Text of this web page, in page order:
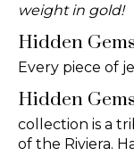
weight in gold!
Hidden
Every piece of
Hidden
collection is a
of the Riviera.